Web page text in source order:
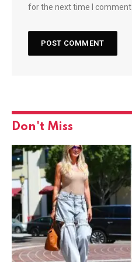
for the next time I comment.
Don't Miss